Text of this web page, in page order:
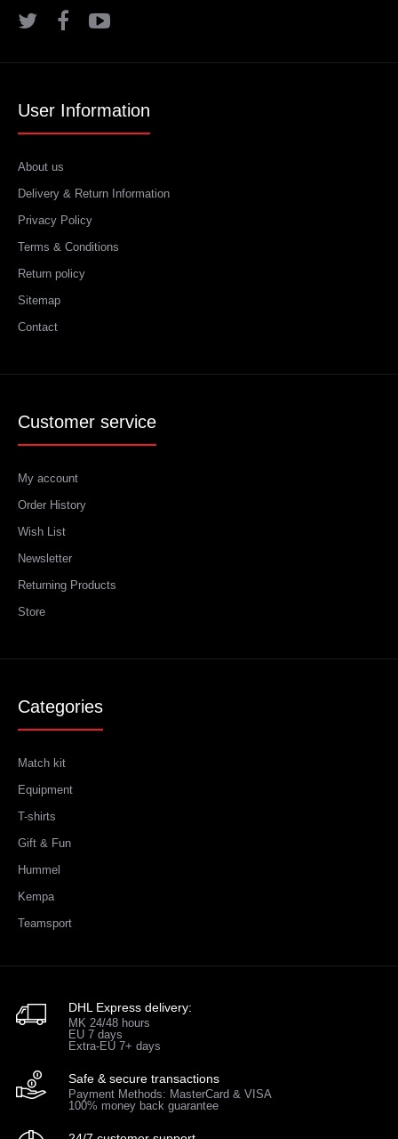
User Information
About us
Delivery & Return Information
Privacy Policy
Terms & Conditions
Return policy
Sitemap
Contact
Customer service
My account
Order History
Wish List
Newsletter
Returning Products
Store
Categories
Match kit
Equipment
T-shirts
Gift & Fun
Hummel
Kempa
Teamsport
DHL Express delivery:
MK 24/48 hours
EU 7 days
Extra-EU 7+ days
Safe & secure transactions
Payment Methods: MasterCard & VISA
100% money back guarantee